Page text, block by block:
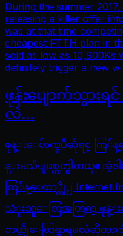
During the summer
releasing a killer offer
was at that time
cheapest FTTH plan in
sold as low as 10,900Ks
definitely trigger a new w
ဖုန်းပျောက်သွား
လဲ…
ဖုန္းေပ်ာက္ၿပီဆိုရင္ ကြ်န္
န္းမသိျဖစ္တတ္ပါတယ္။
ကြ်န္ေတာ္တို႕ Internet In
သံုးသူေတြအတြက္ ဖုန္းေ
ဘယ္လိုေတြရွာရမလဲဆိုတာကို